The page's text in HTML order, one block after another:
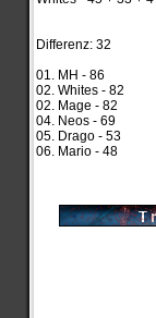
Differenz: 32
01. MH - 86
02. Whites - 82
02. Mage - 82
04. Neos - 69
05. Drago - 53
06. Mario - 48